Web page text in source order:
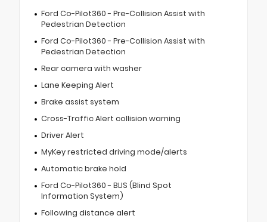
Ford Co-Pilot360 - Pre-Collision Assist with
Pedestrian Detection
Ford Co-Pilot360 - Pre-Collision Assist with
Pedestrian Detection
Rear camera with washer
Lane Keeping Alert
Brake assist system
Cross-Traffic Alert collision warning
Driver Alert
MyKey restricted driving mode/alerts
Automatic brake hold
Ford Co-Pilot360 - BLIS (Blind Spot
Information System)
Following distance alert